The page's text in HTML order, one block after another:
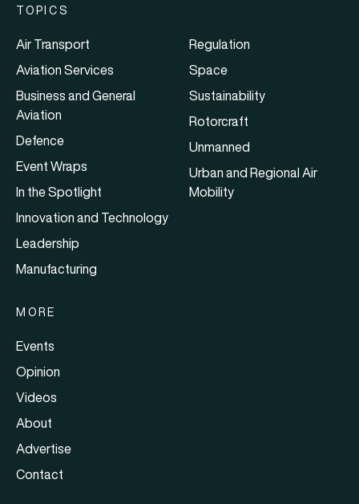
TOPICS
Air Transport
Aviation Services
Business and General
Aviation
Defence
Event Wraps
In the Spotlight
Innovation and Technology
Leadership
Manufacturing
Regulation
Space
Sustainability
Rotorcraft
Unmanned
Urban and Regional Air
Mobility
MORE
Events
Opinion
Videos
About
Advertise
Contact